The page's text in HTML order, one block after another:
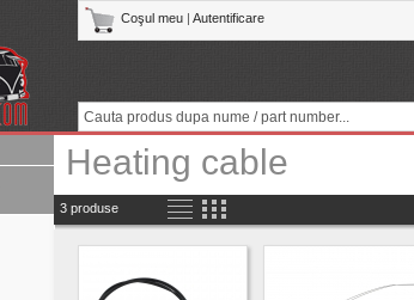
Coşul meu Autentificare
Heating cable
3 produse